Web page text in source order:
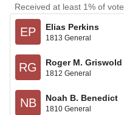
Received at least 1% of vote
EP Elias Perkins
1813 General
RG Roger M. Griswold
1812 General
NB Noah B. Benedict
1810 General